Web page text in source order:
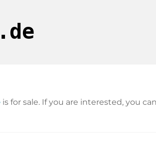
is for sale. If you are interested, you